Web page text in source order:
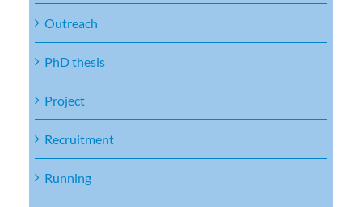
Outreach
PhD thesis
Project
Recruitment
Running